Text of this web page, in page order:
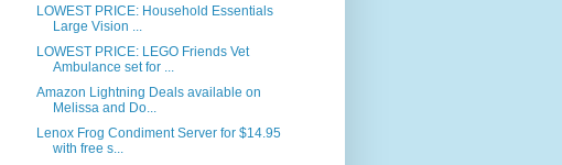
LOWEST PRICE: Household Essentials
Large Vision ...
LOWEST PRICE: LEGO Friends Vet
Ambulance set for ...
Amazon Lightning Deals available on
Melissa and Do...
Lenox Frog Condiment Server for $14.95
with free s...